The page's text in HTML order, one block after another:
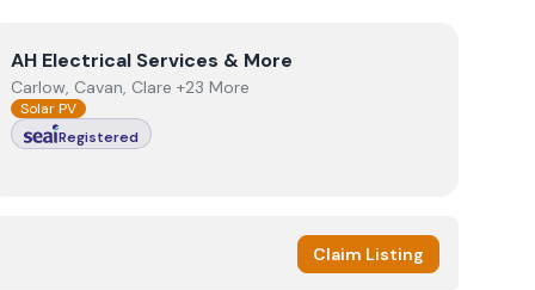
ViewAH Electrical Services & More
AH Electrical Services & More
Carlow, Cavan, Clare +23 More
Solar PV
Registered
Claim Listing